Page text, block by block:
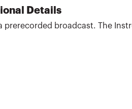
Details
prerecorded broadcast. The